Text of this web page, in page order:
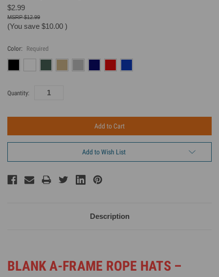
$2.99
$12.99
(You save $10.00 )
Color: Required
Current
Quantity:
Add to Wish List
Description
BLANK A-FRAME ROPE HATS –